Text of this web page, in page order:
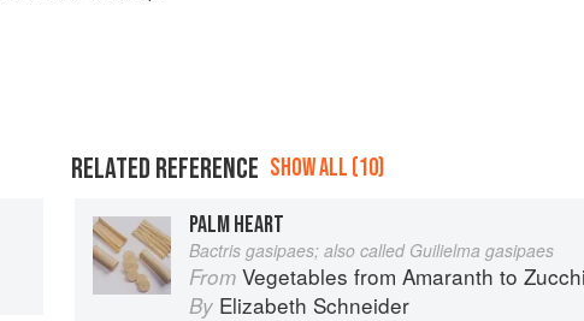
RELATED REFERENCE SHOW ALL (10)
PALM HEART
Bactris gasipaes; also called Guilielma gasipaes
From Vegetables from Amaranth to
By Elizabeth Schneider